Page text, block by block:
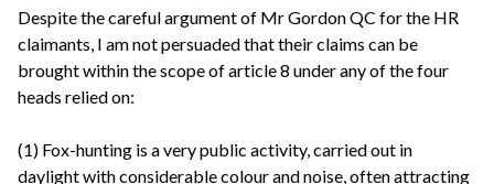
Despite the careful argument of Mr Gordon QC for the HR
claimants, I am not persuaded that their claims can be
brought within the scope of article 8 under any of the four
heads relied on:
(1) Fox-hunting is a very public activity, carried out in
daylight with considerable colour and noise, often attracting